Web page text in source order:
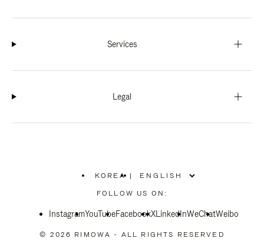
Services
Legal
KOREA
PLEASE
SELECT
COUNTRY
|
FOLLOW US ON:
InstagramYouTubeFacebookXLinkedInWeChatWeibo
© 2026 RIMOWA - ALL RIGHTS RESERVED